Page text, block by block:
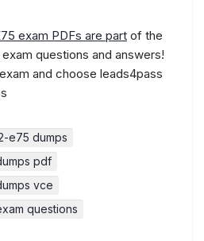
exam PDFs are part of the
questions and answers!
and choose leads4pass
e75 dumps
pdf
vce
questions